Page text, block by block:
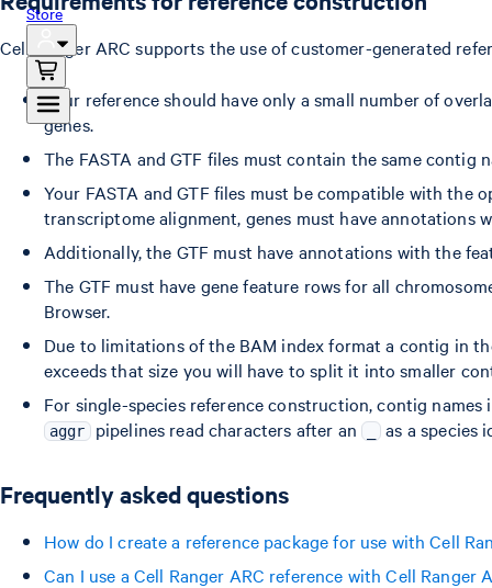
Store
Cell Ranger ARC supports the use of customer-generated
Your reference should have only a small number of
genes.
The FASTA and GTF files must contain the same contig
Your FASTA and GTF files must be compatible with the
transcriptome alignment, genes must have annotations
Additionally, the GTF must have annotations with the
The GTF must have gene feature rows for all
Browser.
Due to limitations of the BAM index format a contig in
exceeds that size you will have to split it into smaller
For single-species reference construction, contig
aggr pipelines read characters after an as a species
Frequently asked questions
How do I create a reference package for use with Cell
Can I use a Cell Ranger ARC reference with Cell Ranger